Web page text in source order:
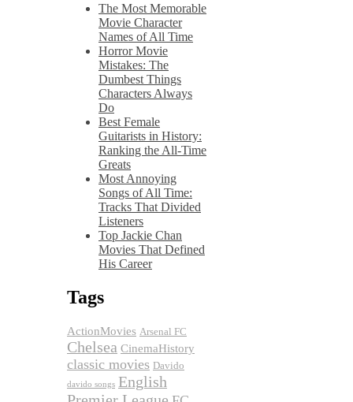
The Most Memorable
Movie Character
Names of All Time
Horror Movie
Mistakes: The
Dumbest Things
Characters Always
Do
Best Female
Guitarists in History:
Ranking the All-Time
Greats
Most Annoying
Songs of All Time:
Tracks That Divided
Listeners
Top Jackie Chan
Movies That Defined
His Career
Tags
ActionMovies Arsenal FC
Chelsea CinemaHistory
classic movies Davido
davido songs English